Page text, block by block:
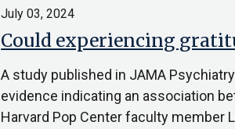
Could experiencing
July 03, 2024
A study published in JAMA
evidence indicating an association
Harvard Pop Center faculty member